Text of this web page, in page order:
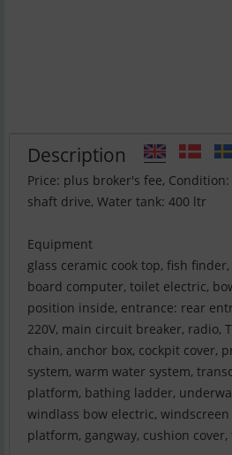
Description
Price: plus broker's fee,
shaft drive, Water tank: 400 ltr
Equipment
glass ceramic cook top, fish
board computer, toilet electric,
position inside, entrance: rear
220V, main circuit breaker, radio,
chain, anchor box, cockpit cover,
system, warm water system,
platform, bathing ladder,
windlass bow electric,
platform, gangway, cushion